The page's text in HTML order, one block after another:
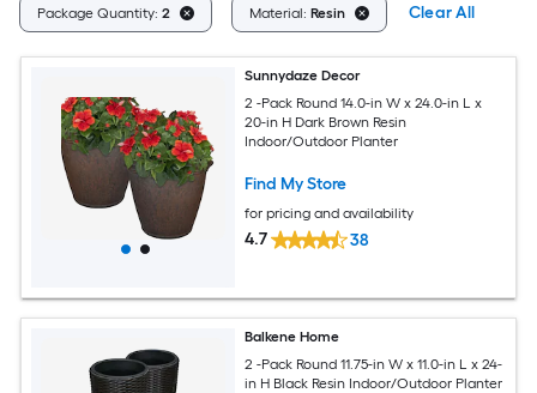
Package Quantity: 2 Material: Resin Clear All
Sunnydaze Decor
2 -Pack Round 14.0-in W x 24.0-in L x
20-in H Dark Brown Resin
Indoor/Outdoor Planter
Find My Store
for pricing and availability
4.7 38
Balkene Home
2 -Pack Round 11.75-in W x 11.0-in L x 24-
in H Black Resin Indoor/Outdoor Planter